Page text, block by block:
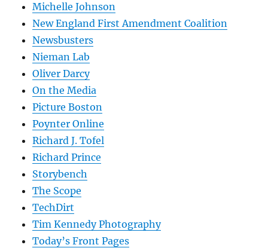
Michelle Johnson
New England First Amendment Coalition
Newsbusters
Nieman Lab
Oliver Darcy
On the Media
Picture Boston
Poynter Online
Richard J. Tofel
Richard Prince
Storybench
The Scope
TechDirt
Tim Kennedy Photography
Today’s Front Pages